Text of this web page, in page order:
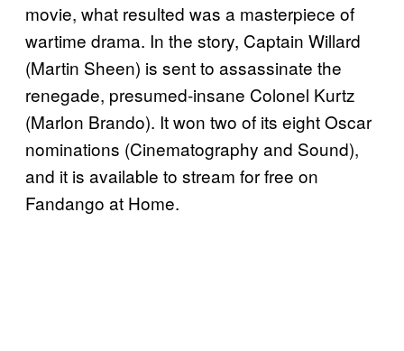
movie, what resulted was a masterpiece of
wartime drama. In the story, Captain Willard
(Martin Sheen) is sent to assassinate the
renegade, presumed-insane Colonel Kurtz
(Marlon Brando). It won two of its eight Oscar
nominations (Cinematography and Sound),
and it is available to stream for free on
Fandango at Home.